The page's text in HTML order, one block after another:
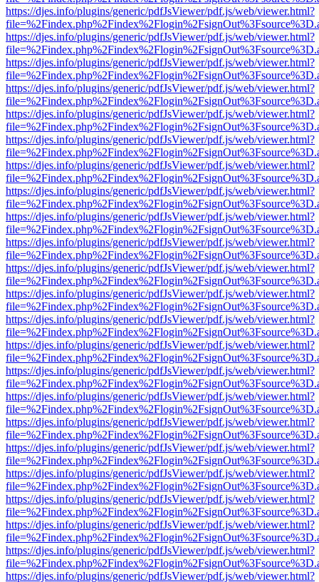
https://djes.info/plugins/generic/pdfJsViewer/pdf.js/web/viewer.html?
https://djes.info/plugins/generic/pdfJsViewer/pdf.js/web/viewer.html?
https://djes.info/plugins/generic/pdfJsViewer/pdf.js/web/viewer.html?
https://djes.info/plugins/generic/pdfJsViewer/pdf.js/web/viewer.html?
https://djes.info/plugins/generic/pdfJsViewer/pdf.js/web/viewer.html?
https://djes.info/plugins/generic/pdfJsViewer/pdf.js/web/viewer.html?
https://djes.info/plugins/generic/pdfJsViewer/pdf.js/web/viewer.html?
https://djes.info/plugins/generic/pdfJsViewer/pdf.js/web/viewer.html?
https://djes.info/plugins/generic/pdfJsViewer/pdf.js/web/viewer.html?
https://djes.info/plugins/generic/pdfJsViewer/pdf.js/web/viewer.html?
https://djes.info/plugins/generic/pdfJsViewer/pdf.js/web/viewer.html?
https://djes.info/plugins/generic/pdfJsViewer/pdf.js/web/viewer.html?
https://djes.info/plugins/generic/pdfJsViewer/pdf.js/web/viewer.html?
https://djes.info/plugins/generic/pdfJsViewer/pdf.js/web/viewer.html?
https://djes.info/plugins/generic/pdfJsViewer/pdf.js/web/viewer.html?
https://djes.info/plugins/generic/pdfJsViewer/pdf.js/web/viewer.html?
https://djes.info/plugins/generic/pdfJsViewer/pdf.js/web/viewer.html?
https://djes.info/plugins/generic/pdfJsViewer/pdf.js/web/viewer.html?
https://djes.info/plugins/generic/pdfJsViewer/pdf.js/web/viewer.html?
https://djes.info/plugins/generic/pdfJsViewer/pdf.js/web/viewer.html?
https://djes.info/plugins/generic/pdfJsViewer/pdf.js/web/viewer.html?
https://djes.info/plugins/generic/pdfJsViewer/pdf.js/web/viewer.html?
https://djes.info/plugins/generic/pdfJsViewer/pdf.js/web/viewer.html?